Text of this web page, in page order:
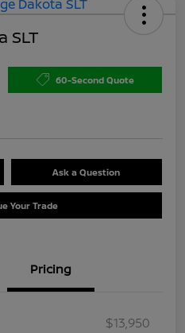
SLT
60-Second Quote
Ask a Question
Your Trade
Pricing
$13,950